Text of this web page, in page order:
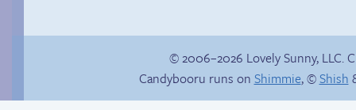
Reunited!
© 2006–2026 Lovely Sunny, LLC.
Candybooru runs on Shimmie, ©Shish